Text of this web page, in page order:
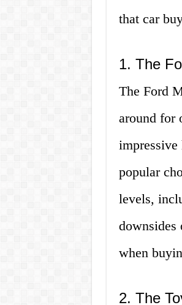
that car
1. The
The Ford
around for
impressive
popular
levels,
downsides
when
2. The